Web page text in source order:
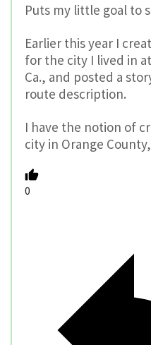
Puts my little goal to
Earlier this year I
for the city I lived in
Ca., and posted a
route description.
I have the notion of
city in Orange
0